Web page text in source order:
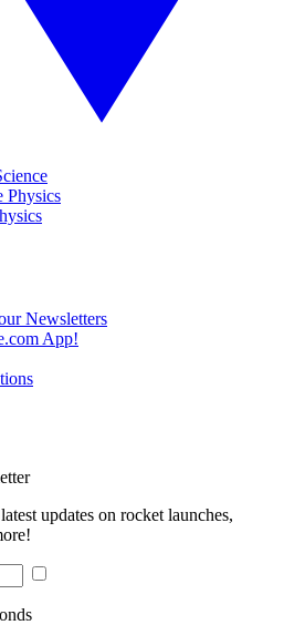
Physics
Newsletters
App!
updates on rocket launches,